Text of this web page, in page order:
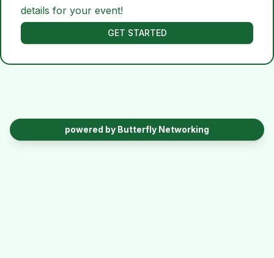
details for your event!
GET STARTED
powered by Butterfly Networking